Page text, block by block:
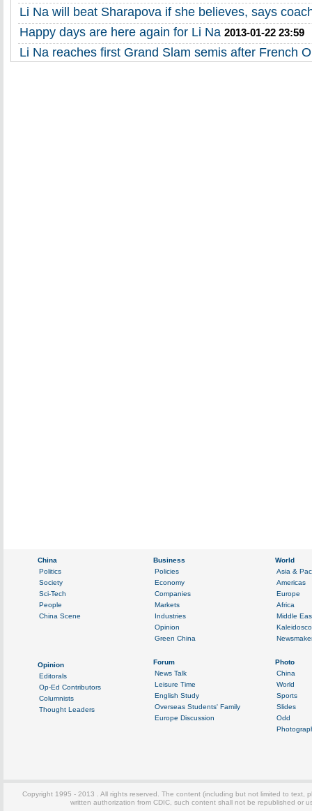
Li Na will beat Sharapova if she believes, says
Happy days are here again for Li Na 2013-01-22 23:59
Li Na reaches first Grand Slam semis after French